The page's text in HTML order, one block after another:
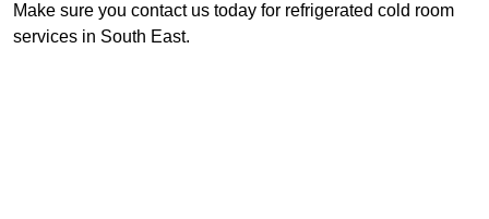
Make sure you contact us today for refrigerated cold room
services in South East.